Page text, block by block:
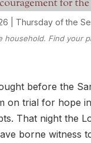
| Thursday of the
household. Find your
before the
on trial for hope
That night the
borne witness